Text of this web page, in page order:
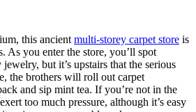
this ancient multi-storey carpet store is
As you enter the store, you’ll spot
but it’s upstairs that the serious
the brothers will roll out carpet
and sip mint tea. If you’re not in the
too much pressure, although it’s easy